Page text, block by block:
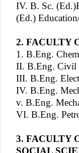
IV. B. Sc.
(Ed.)
2. FACULTY
1. B.Eng.
II. B.Eng. Civil
III. B.Eng.
IV. B.Eng.
v. B.Eng.
VI. B.Eng.
3. FACULTY
SOCIAL